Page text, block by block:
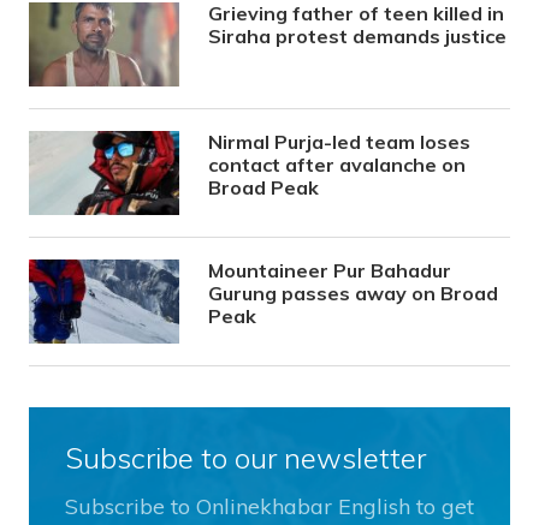
Grieving father of teen killed in
Siraha protest demands justice
Nirmal Purja-led team loses
contact after avalanche on
Broad Peak
Mountaineer Pur Bahadur
Gurung passes away on Broad
Peak
Subscribe to our newsletter
Subscribe to Onlinekhabar English to get